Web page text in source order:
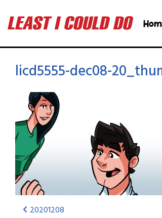
licd5555-dec08-
20201208